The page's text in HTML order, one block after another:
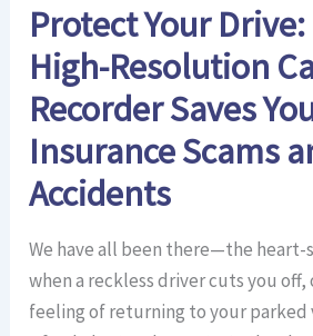
Protect Your
High-Resolution
Recorder Saves
Insurance Scams
Accidents
We have all been there—the
when a reckless driver cuts you off,
feeling of returning to your parked